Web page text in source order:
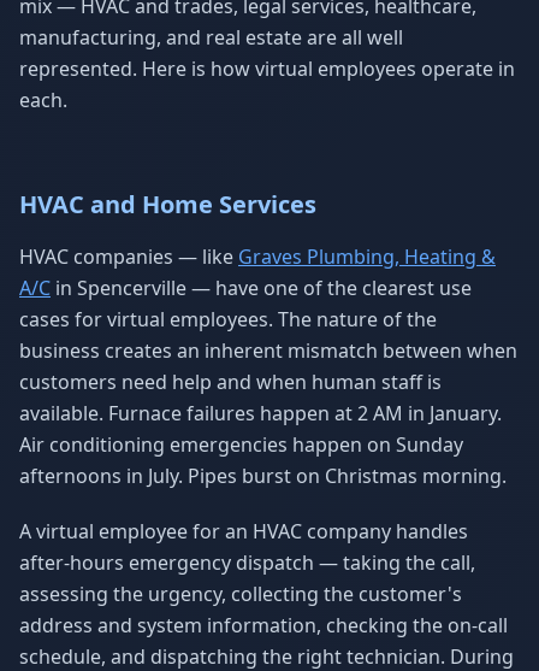
mix — HVAC and trades, legal services, healthcare,
manufacturing, and real estate are all well
represented. Here is how virtual employees operate in
each.
HVAC and Home Services
HVAC companies — like Graves Plumbing, Heating &
A/C in Spencerville — have one of the clearest use
cases for virtual employees. The nature of the
business creates an inherent mismatch between when
customers need help and when human staff is
available. Furnace failures happen at 2 AM in January.
Air conditioning emergencies happen on Sunday
afternoons in July. Pipes burst on Christmas morning.
A virtual employee for an HVAC company handles
after-hours emergency dispatch — taking the call,
assessing the urgency, collecting the customer's
address and system information, checking the on-call
schedule, and dispatching the right technician. During